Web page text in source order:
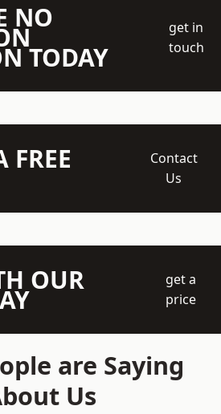
NO
TODAY
get in
touch
FREE
Contact
Us
OUR
get a
price
are Saying
Us